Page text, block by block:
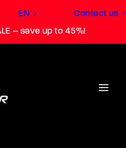
– save up to 45%!
EN Contact us